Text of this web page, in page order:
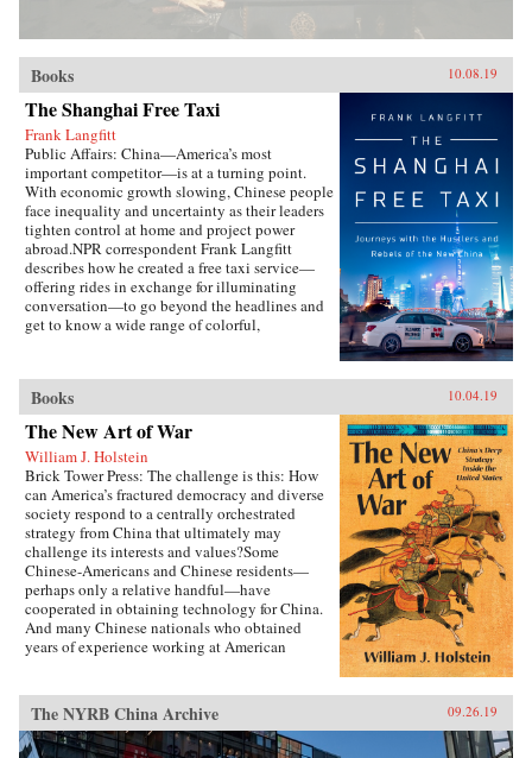
Books 10.08.19
The Shanghai Free Taxi
Frank Langfitt
Public Affairs: China—America’s most
important competitor—is at a turning point.
With economic growth slowing, Chinese people
face inequality and uncertainty as their leaders
tighten control at home and project power
abroad.NPR correspondent Frank Langfitt
describes how he created a free taxi service—
offering rides in exchange for illuminating
conversation—to go beyond the headlines and
get to know a wide range of colorful,
slippery salesman who tries to sell Langfitt a
used car; Rocky, a farm boy turned Shanghai
lawyer; and Chen, who runs an underground
Christian church and moves his family to
America in search of a better, freer life.
Books 10.04.19
The New Art of War
William J. Holstein
Brick Tower Press: The challenge is this: How
can America’s fractured democracy and diverse
society respond to a centrally orchestrated
strategy from China that ultimately may
challenge its interests and values?Some
Chinese-Americans and Chinese residents—
perhaps only a relative handful—have
cooperated in obtaining technology for China.
And many Chinese nationals who obtained
years of experience working at American
The NYRB China Archive 09.26.19